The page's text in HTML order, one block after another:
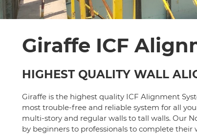
Giraffe ICF
HIGHEST QUALITY WALL
Giraffe is the highest quality ICF Alignment
most trouble-free and reliable system for all
multi-story and regular walls to tall walls. Our
by beginners to professionals to complete